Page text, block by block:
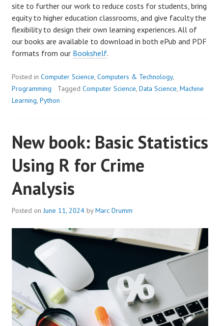
site to further our work to reduce costs for students, bring
equity to higher education classrooms, and give faculty the
flexibility to design their own learning experiences. All of
our books are available to download in both ePub and PDF
formats from our Bookshelf.
Posted in Computer Science, Computers & Technology,
Programming
Tagged Computer Science, Data Science, Machine
Learning, Python
New book: Basic Statistics
Using R for Crime
Analysis
Posted onJune 11, 2024 byMarc Drumm